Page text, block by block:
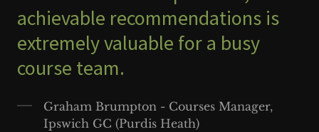
achievable recommendations is
extremely valuable for a busy
course team.
Graham Brumpton - Courses Manager,
Ipswich GC (Purdis Heath)